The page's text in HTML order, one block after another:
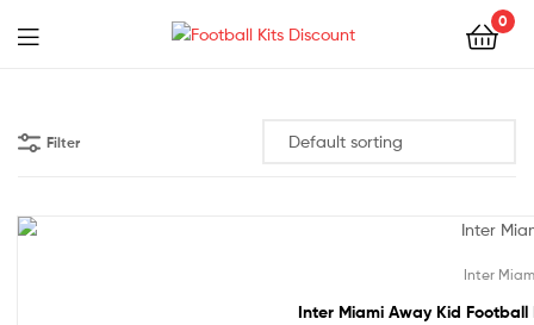
0
Menu
Filter
Inter
Inter Miami Away Kid Football